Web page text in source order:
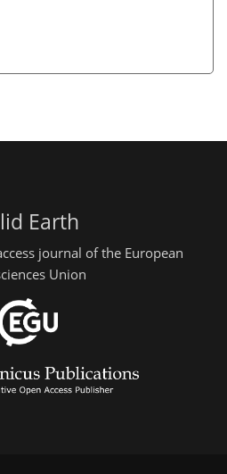
Earth
journal of the European
Union